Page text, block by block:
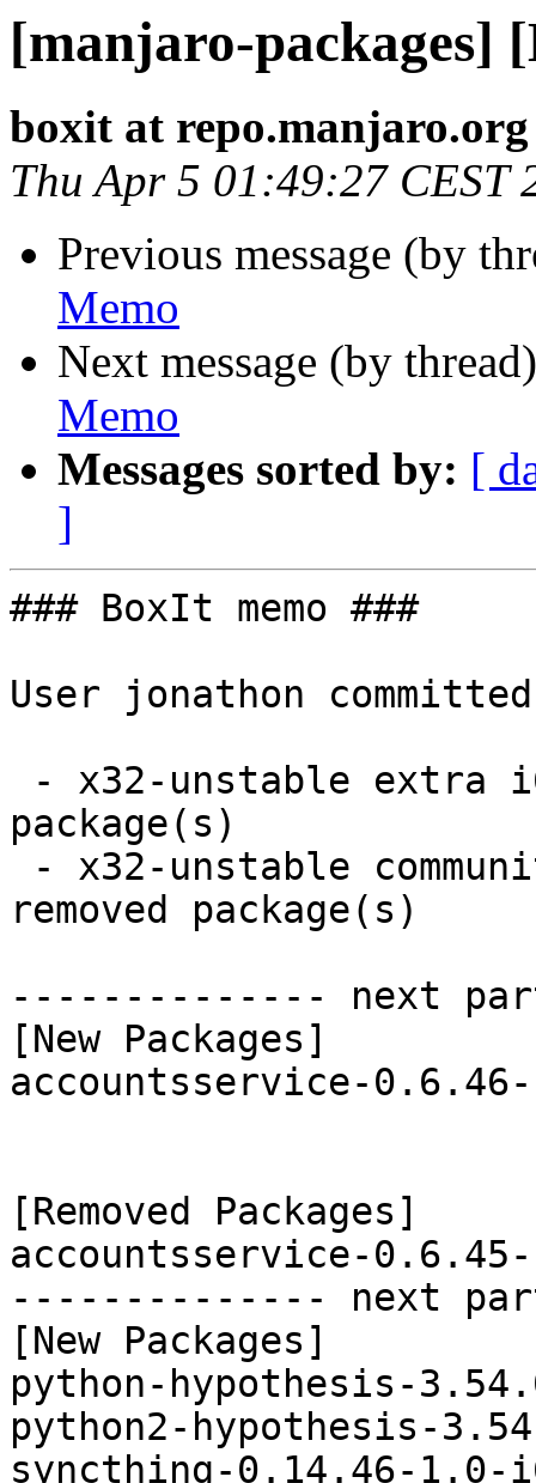
[manjaro-packages]
boxit at repo.manjaro.org
Thu Apr 5 01:49:27 CEST
Previous message (by
Memo
Next message (by
Memo
Messages sorted by: [
]
### BoxIt memo ###
User jonathon
package(s)
removed package(s)
-------------- next
[New Packages]
accountsservice-
[Removed Packages]
accountsservice-
-------------- next
[New Packages]
python-hypothesis-
python2-hypothesis-
syncthing-0.14.46-1.0-